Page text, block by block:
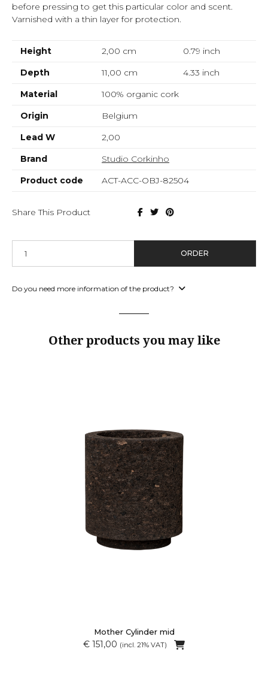
before pressing to get this particular color and scent.
Varnished with a thin layer for protection.
Height 2,00 cm 0.79 inch
Depth
11,00 cm 4.33 inch
Material
100% organic cork
Origin
Belgium
Lead W
2,00
Brand
Studio Corkinho
Product code
ACT-ACC-OBJ-82504
Share This Product
ORDER
Do you need more information of the product?
Other products you may like
Mother Cylinder mid
€ 151,00 (incl. 21% VAT)